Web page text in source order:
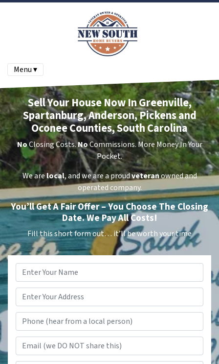
Menu ▾
Sell Your House Now In Greenville,
Spartanburg, Anderson, Pickens and
Oconee Counties, South Carolina
NoClosing Costs.NoCommissions. More Money In Your
Pocket.
We arelocal, and we are a proudveteranowned and
operated company.
You’ll Get A Fair Offer – You Choose The Closing
Date. We Pay All Costs!
Fill this short form out… it’ll be worth your time
Phone (hear from a local
Email (we DO NOT share this)